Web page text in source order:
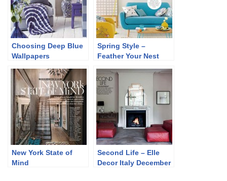
Choosing Deep Blue
Wallpapers
Spring Style –
Feather Your Nest
New York State of
Mind
Second Life – Elle
Decor Italy December